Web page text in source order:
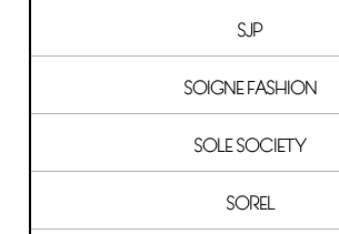
SJP
SOIGNE FASHION
SOLE SOCIETY
SOREL